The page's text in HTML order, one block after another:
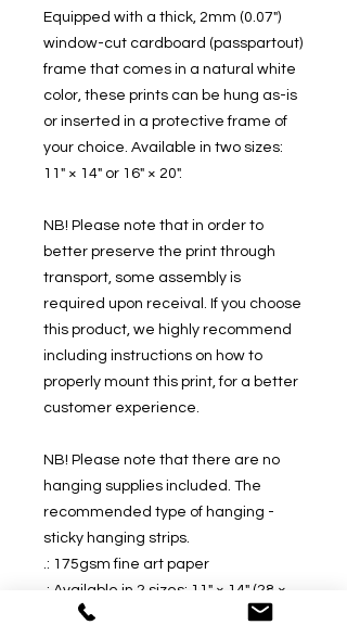
Equipped with a thick, 2mm (0.07")
window-cut cardboard (passpartout)
frame that comes in a natural white
color, these prints can be hung as-is
or inserted in a protective frame of
your choice. Available in two sizes:
11" × 14" or 16" × 20".
NB! Please note that in order to
better preserve the print through
transport, some assembly is
required upon receival. If you choose
this product, we highly recommend
including instructions on how to
properly mount this print, for a better
customer experience.
NB! Please note that there are no
hanging supplies included. The
recommended type of hanging -
sticky hanging strips.
.: 175gsm fine art paper
.: Available in 2 sizes: 11" × 14" (28 ×
35cm) or 16" × 20" (41 × 51cm)